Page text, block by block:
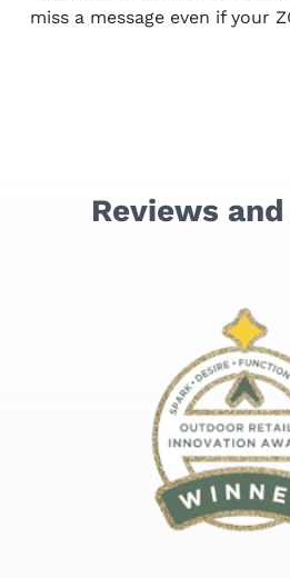
miss a message even if your
Reviews